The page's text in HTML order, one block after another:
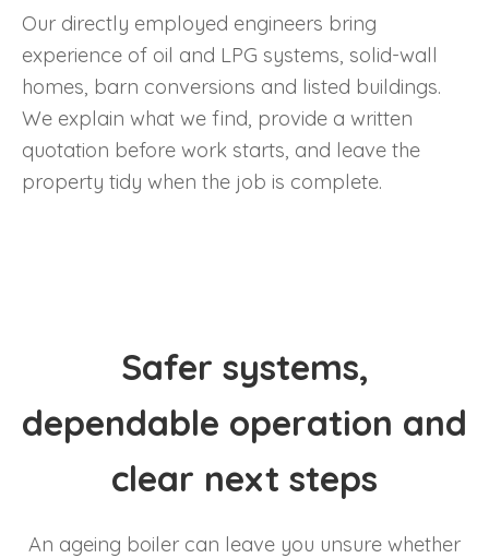
Our directly employed engineers bring
experience of oil and LPG systems, solid-wall
homes, barn conversions and listed buildings.
We explain what we find, provide a written
quotation before work starts, and leave the
property tidy when the job is complete.
Safer systems,
dependable operation and
clear next steps
An ageing boiler can leave you unsure whether